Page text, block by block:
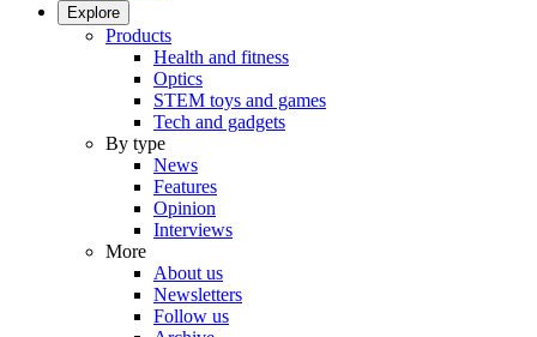
Explore
Products
Health and fitness
Optics
STEM toys and games
Tech and gadgets
By type
News
Features
Opinion
Interviews
More
About us
Newsletters
Follow us